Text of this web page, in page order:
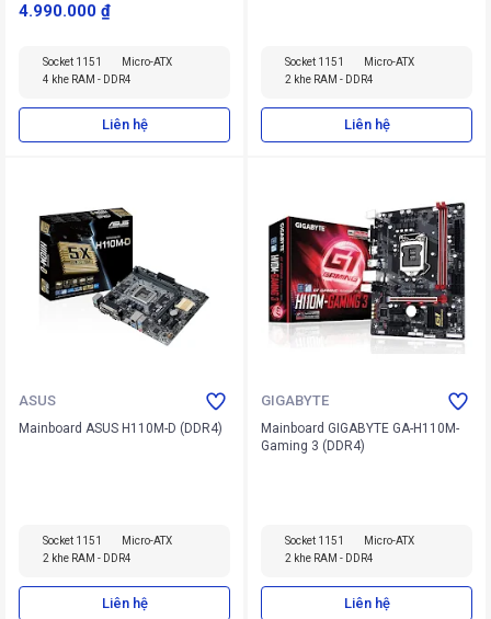
4.990.000 ₫
Socket 1151
Micro-ATX
4 khe RAM - DDR4
Liên hệ
Socket 1151
Micro-ATX
2 khe RAM - DDR4
Liên hệ
ASUS
Mainboard ASUS H110M-D (DDR4)
Socket 1151
Micro-ATX
2 khe RAM - DDR4
Liên hệ
GIGABYTE
Mainboard GIGABYTE GA-H110M-
Gaming 3 (DDR4)
Socket 1151
Micro-ATX
2 khe RAM - DDR4
Liên hệ